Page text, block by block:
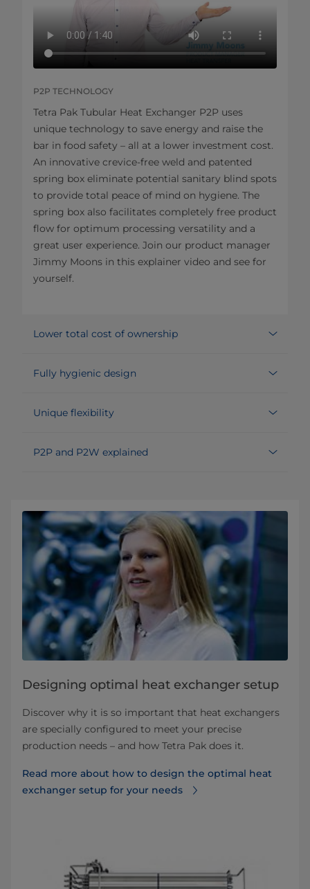
P2P TECHNOLOGY
Tetra Pak Tubular Heat Exchanger P2P uses
unique technology to save energy and raise the
bar in food safety – all at a lower investment cost.
An innovative crevice-free weld and patented
spring box eliminate potential sanitary blind spots
to provide total peace of mind on hygiene. The
spring box also facilitates completely free product
flow for optimum processing versatility and a
great user experience. Join our product manager
Jimmy Moons in this explainer video and see for
yourself.
Lower total cost of ownership
Fully hygienic design
Unique flexibility
P2P and P2W explained
Designing optimal heat exchanger setup
Discover why it is so important that heat exchangers
are specially configured to meet your precise
production needs – and how Tetra Pak does it.
Read more about how to design the optimal heat
exchanger setup for your needs